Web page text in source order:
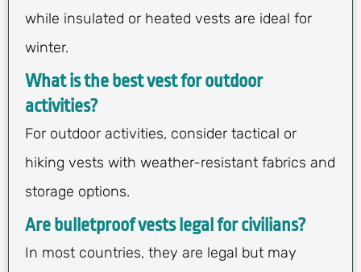
while insulated or heated vests are ideal for
winter.
What is the best vest for outdoor
activities?
For outdoor activities, consider tactical or
hiking vests with weather-resistant fabrics and
storage options.
Are bulletproof vests legal for civilians?
In most countries, they are legal but may